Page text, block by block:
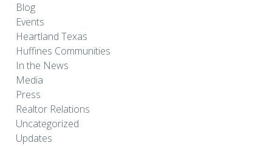
Blog
Events
Heartland Texas
Huffines Communities
In the News
Media
Press
Realtor Relations
Uncategorized
Updates